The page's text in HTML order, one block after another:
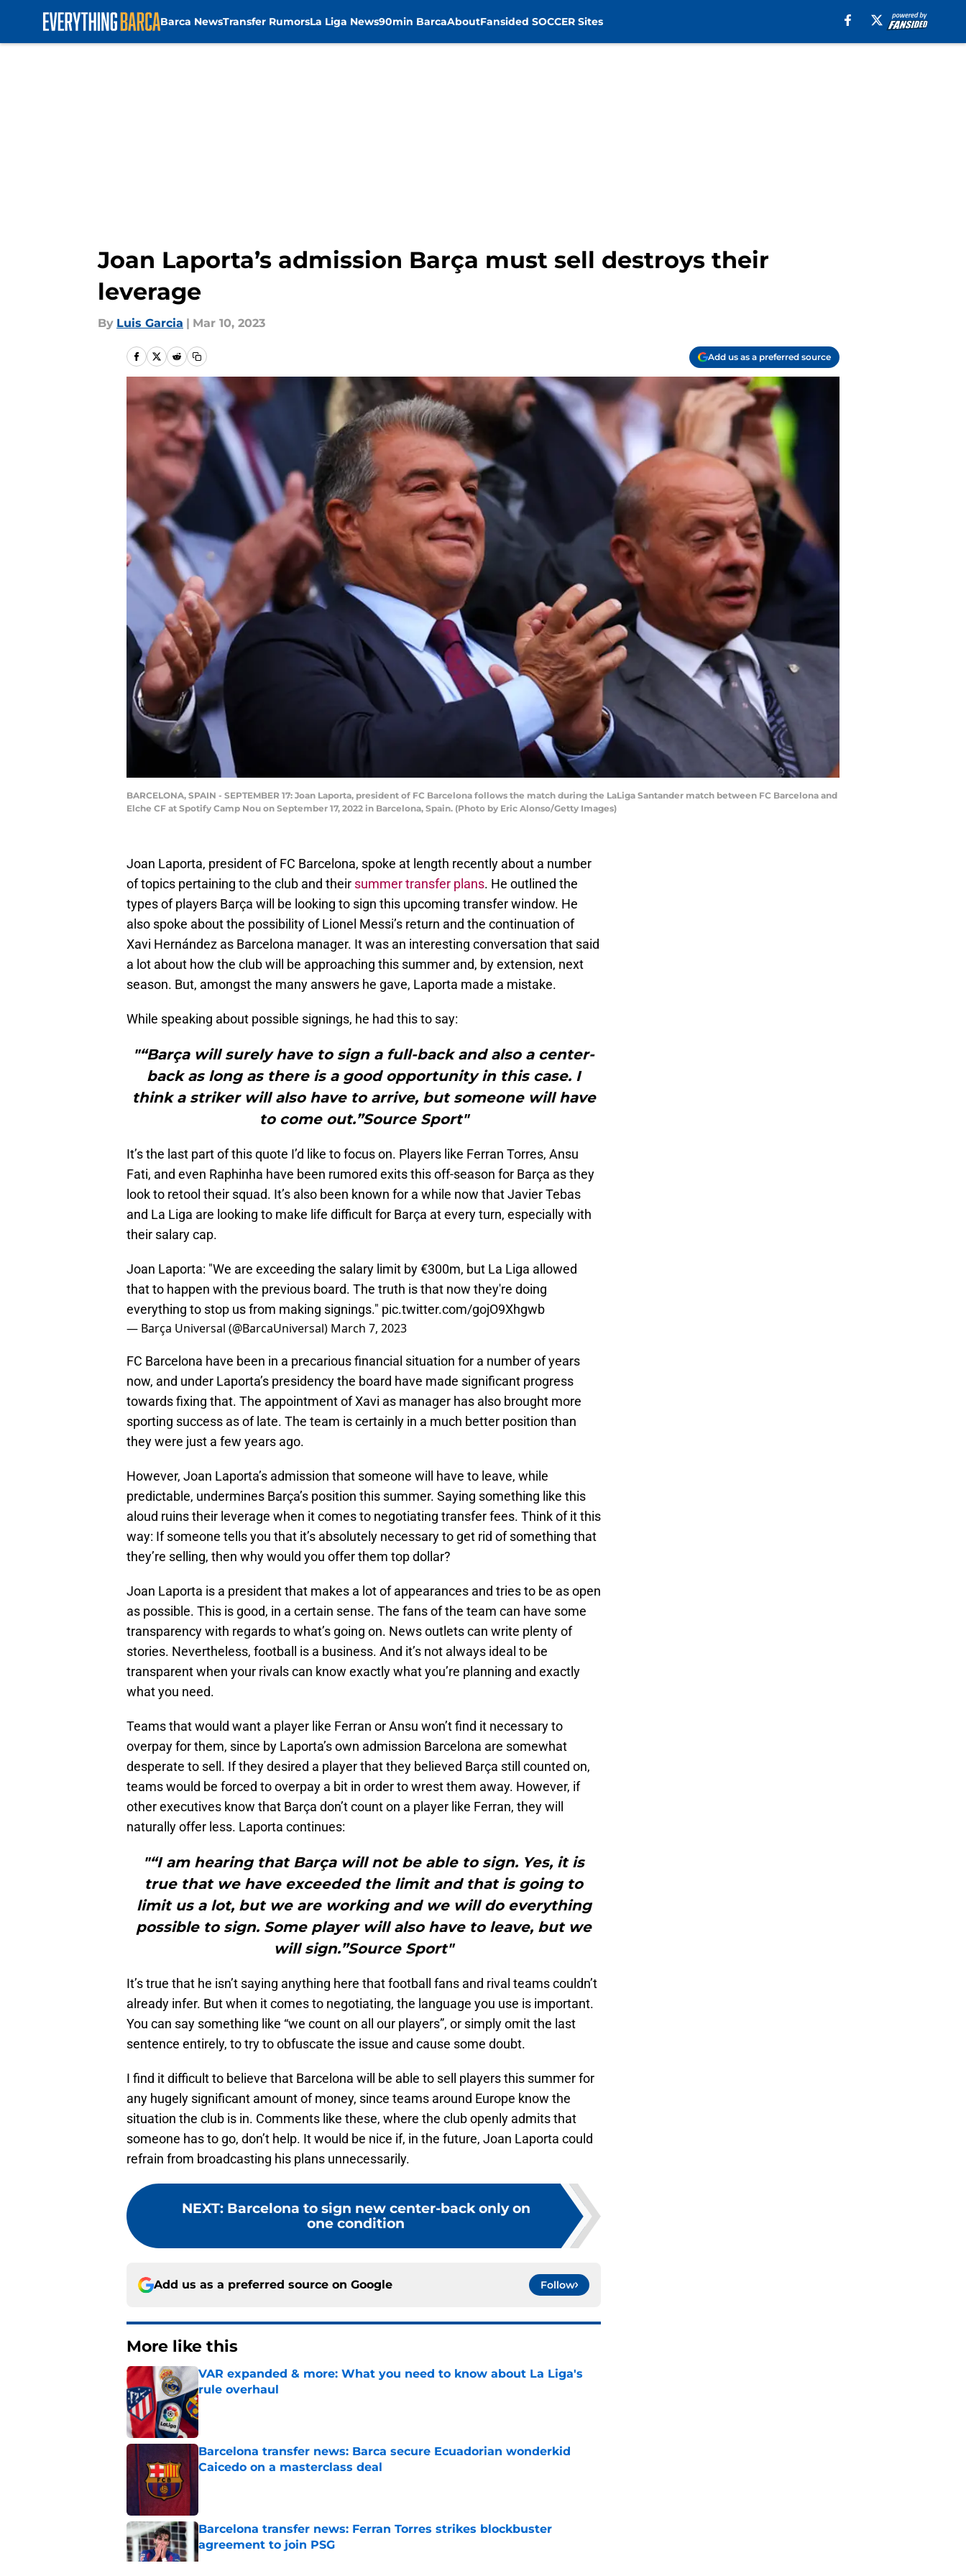
Barca NewsTransfer RumorsLa Liga News90min BarcaAboutFansided SOCCER Sites
Joan Laporta’s admission Barça must sell destroys their
leverage
By Luis Garcia | Mar 10, 2023
Add us as a preferred source
BARCELONA, SPAIN - SEPTEMBER 17: Joan Laporta, president of FC Barcelona follows the match during the LaLiga Santander match between FC Barcelona and
Elche CF at Spotify Camp Nou on September 17, 2022 in Barcelona, Spain. (Photo by Eric Alonso/Getty Images)
Joan Laporta, president of FC Barcelona, spoke at length recently about a number
of topics pertaining to the club and their summer transfer plans. He outlined the
types of players Barça will be looking to sign this upcoming transfer window. He
also spoke about the possibility of Lionel Messi’s return and the continuation of
Xavi Hernández as Barcelona manager. It was an interesting conversation that said
a lot about how the club will be approaching this summer and, by extension, next
season. But, amongst the many answers he gave, Laporta made a mistake.
While speaking about possible signings, he had this to say:
"“Barça will surely have to sign a full-back and also a center-
back as long as there is a good opportunity in this case. I
think a striker will also have to arrive, but someone will have
to come out.”Source Sport"
It’s the last part of this quote I’d like to focus on. Players like Ferran Torres, Ansu
Fati, and even Raphinha have been rumored exits this off-season for Barça as they
look to retool their squad. It’s also been known for a while now that Javier Tebas
and La Liga are looking to make life difficult for Barça at every turn, especially with
their salary cap.
Joan Laporta: "We are exceeding the salary limit by €300m, but La Liga allowed
that to happen with the previous board. The truth is that now they're doing
everything to stop us from making signings." pic.twitter.com/gojO9Xhgwb
— Barça Universal (@BarcaUniversal) March 7, 2023
FC Barcelona have been in a precarious financial situation for a number of years
now, and under Laporta’s presidency the board have made significant progress
towards fixing that. The appointment of Xavi as manager has also brought more
sporting success as of late. The team is certainly in a much better position than
they were just a few years ago.
However, Joan Laporta’s admission that someone will have to leave, while
predictable, undermines Barça’s position this summer. Saying something like this
aloud ruins their leverage when it comes to negotiating transfer fees. Think of it this
way: If someone tells you that it’s absolutely necessary to get rid of something that
they’re selling, then why would you offer them top dollar?
Joan Laporta is a president that makes a lot of appearances and tries to be as open
as possible. This is good, in a certain sense. The fans of the team can have some
transparency with regards to what’s going on. News outlets can write plenty of
stories. Nevertheless, football is a business. And it’s not always ideal to be
transparent when your rivals can know exactly what you’re planning and exactly
what you need.
Teams that would want a player like Ferran or Ansu won’t find it necessary to
overpay for them, since by Laporta’s own admission Barcelona are somewhat
desperate to sell. If they desired a player that they believed Barça still counted on,
teams would be forced to overpay a bit in order to wrest them away. However, if
other executives know that Barça don’t count on a player like Ferran, they will
naturally offer less. Laporta continues:
"“I am hearing that Barça will not be able to sign. Yes, it is
true that we have exceeded the limit and that is going to
limit us a lot, but we are working and we will do everything
possible to sign. Some player will also have to leave, but we
will sign.”Source Sport"
It’s true that he isn’t saying anything here that football fans and rival teams couldn’t
already infer. But when it comes to negotiating, the language you use is important.
You can say something like “we count on all our players”, or simply omit the last
sentence entirely, to try to obfuscate the issue and cause some doubt.
I find it difficult to believe that Barcelona will be able to sell players this summer for
any hugely significant amount of money, since teams around Europe know the
situation the club is in. Comments like these, where the club openly admits that
someone has to go, don’t help. It would be nice if, in the future, Joan Laporta could
refrain from broadcasting his plans unnecessarily.
NEXT: Barcelona to sign new center-back only on
one condition
Add us as a preferred source on Google Follow
More like this
VAR expanded & more: What you need to know about La Liga's
rule overhaul
Published by on Invalid Date
Barcelona transfer news: Barca secure Ecuadorian wonderkid
Caicedo on a masterclass deal
Barcelona transfer news: Ferran Torres strikes blockbuster
agreement to join PSG
Published by on Invalid Date